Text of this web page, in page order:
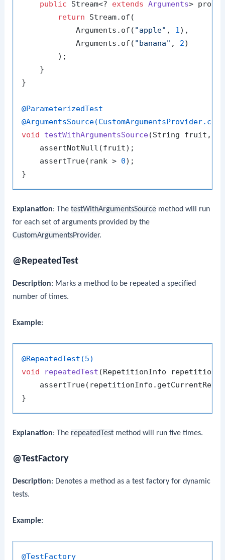
public Stream<? extends Arguments>
return Stream.of(
            Arguments.of(
"apple" , 1),
            Arguments.of(
"banana" , 2)
        );
    }
}
@ParameterizedTest
void
testWithArgumentsSource(String fruit,
    assertNotNull(fruit);
    assertTrue(rank >
0);
Explanation: ThetestWithArgumentsSource method will run
for each set of arguments provided by the
CustomArgumentsProvider.
@RepeatedTest
Description: Marks a method to be repeated a specified
number of times.
Example:
@RepeatedTest(5)
void
repeatedTest (RepetitionInfo
Explanation: The repeatedTest method will run five times.
@TestFactory
Description: Denotes a method as a test factory for dynamic
tests.
Example:
@TestFactory